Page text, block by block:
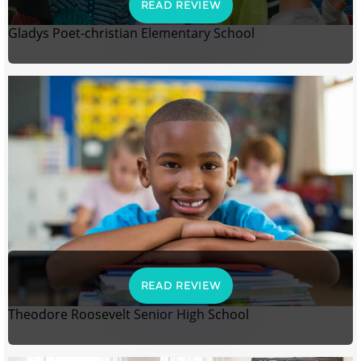
READ REVIEW
Gladys Poet-christian Elementary School
READ REVIEW
Theodore Roosevelt Senior High School